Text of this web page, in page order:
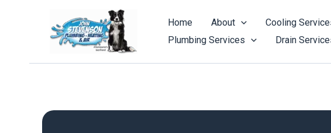
Home About Cooling
Plumbing Services
Drain